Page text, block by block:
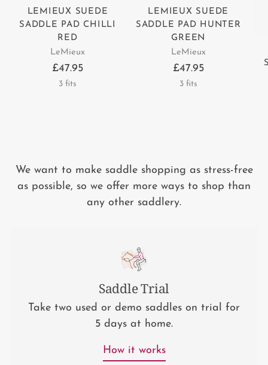
LEMIEUX SUEDE
SADDLE PAD CHILLI
RED
LeMieux
£47.95
3 fits
LEMIEUX SUEDE
SADDLE PAD HUNTER
GREEN
LeMieux
£47.95
3 fits
We want to make saddle shopping as stress-free
as possible, so we offer more ways to shop than
any other saddlery.
Saddle Trial
Take two used or demo saddles on trial for
5 days at home.
How it works